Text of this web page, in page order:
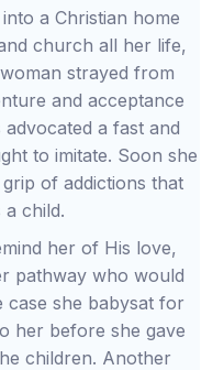
a Christian home
church all her life,
strayed from
and acceptance
a fast and
to imitate. Soon she
of addictions that
child.
her of His love,
pathway who would
she babysat for
her before she gave
children. Another